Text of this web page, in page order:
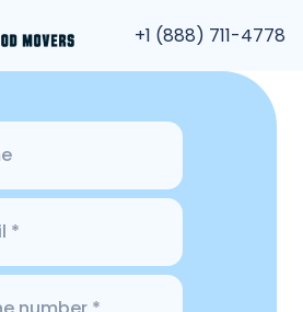
+1 (888) 711-4778